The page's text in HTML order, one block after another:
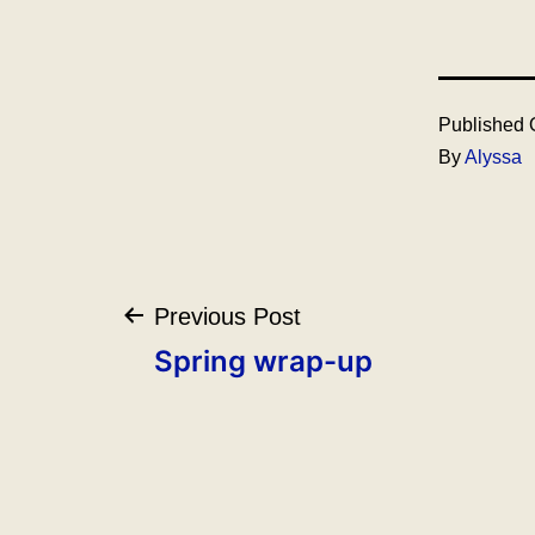
Published
ByAlyssa
navigationPrevious Post
Spring wrap-up